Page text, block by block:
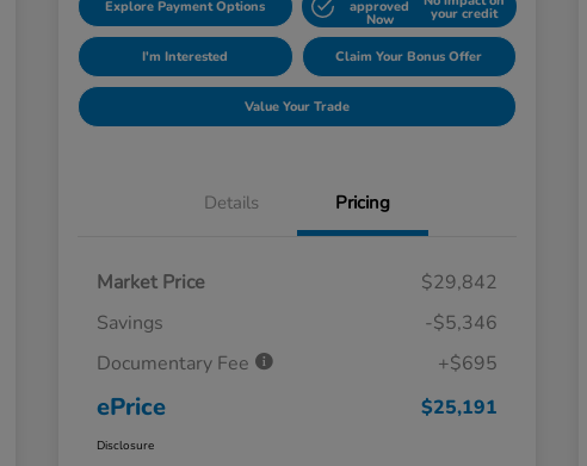
Explore Payment Options approved
Now your credit
I'm Interested Claim Your Bonus Offer
Value Your Trade
Details Pricing
Market Price
$29,842
Savings
-$5,346
Documentary Fee
+$695
ePrice $25,191
Disclosure